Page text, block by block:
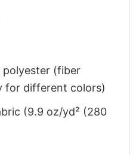
polyester (fiber
for different colors)
(9.9 oz/yd² (280